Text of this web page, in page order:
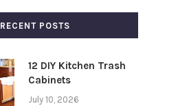
RECENT POSTS
12 DIY Kitchen Trash
Cabinets
July 10, 2026